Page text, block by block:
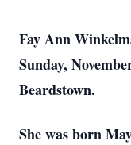
Fay Ann
Sunday,
Beardstown.
She was born